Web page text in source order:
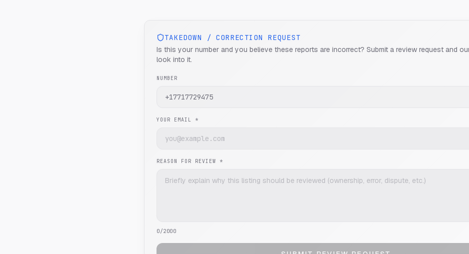
TAKEDOWN / CORRECTION REQUEST
Is this your number and you believe these reports are incorrect? Submit a review request and
look into it.
NUMBER
YOUR EMAIL *
REASON FOR REVIEW *
0/2000